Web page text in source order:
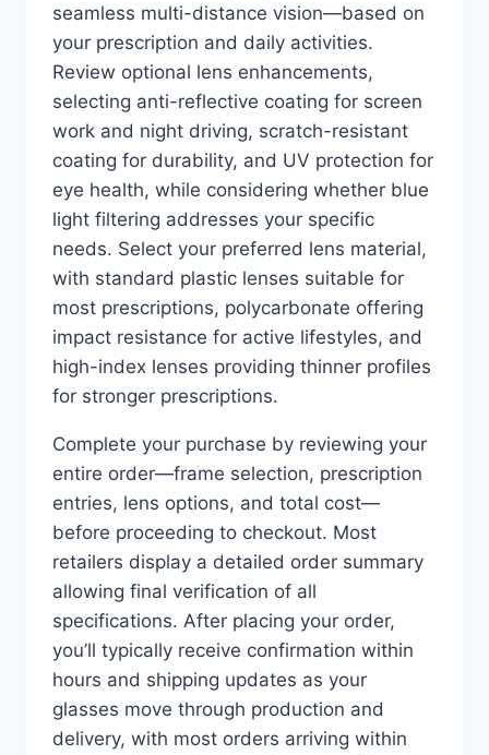
seamless multi-distance vision—based on
your prescription and daily activities.
Review optional lens enhancements,
selecting anti-reflective coating for screen
work and night driving, scratch-resistant
coating for durability, and UV protection for
eye health, while considering whether blue
light filtering addresses your specific
needs. Select your preferred lens material,
with standard plastic lenses suitable for
most prescriptions, polycarbonate offering
impact resistance for active lifestyles, and
high-index lenses providing thinner profiles
for stronger prescriptions.
Complete your purchase by reviewing your
entire order—frame selection, prescription
entries, lens options, and total cost—
before proceeding to checkout. Most
retailers display a detailed order summary
allowing final verification of all
specifications. After placing your order,
you’ll typically receive confirmation within
hours and shipping updates as your
glasses move through production and
delivery, with most orders arriving within